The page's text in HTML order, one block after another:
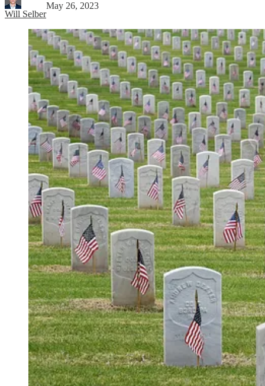
Will Selber
May 26, 2023